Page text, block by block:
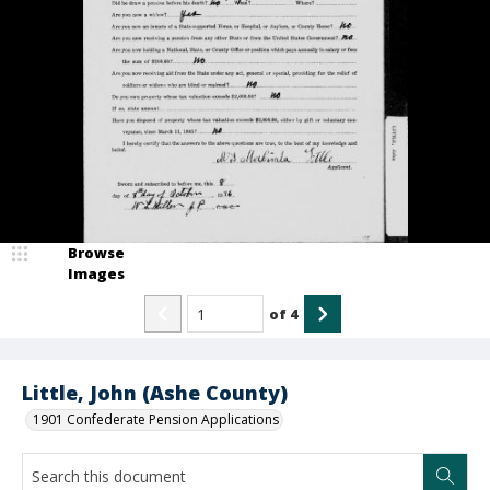
Little, John (Ashe County)
1901 Confederate Pension Applications
Browse
Images
of 4